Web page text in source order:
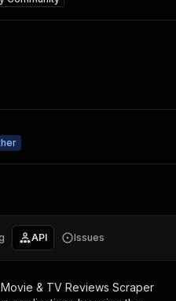
API Issues
& TV Reviews Scraper